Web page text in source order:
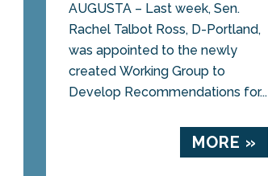
AUGUSTA – Last week, Sen.
Rachel Talbot Ross, D-Portland,
was appointed to the newly
created Working Group to
Develop Recommendations for...
MORE »